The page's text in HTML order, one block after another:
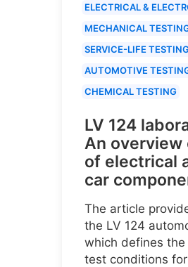
ELECTRICAL &
MECHANICAL
SERVICE-LIFE TESTING
AUTOMOTIVE
CHEMICAL TESTING
LV 124
An
of electrical
car
The article
the LV 124
which defines
test conditions